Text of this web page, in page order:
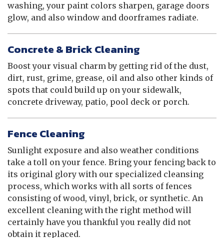
washing, your paint colors sharpen, garage doors
glow, and also window and doorframes radiate.
Concrete & Brick Cleaning
Boost your visual charm by getting rid of the dust,
dirt, rust, grime, grease, oil and also other kinds of
spots that could build up on your sidewalk,
concrete driveway, patio, pool deck or porch.
Fence Cleaning
Sunlight exposure and also weather conditions
take a toll on your fence. Bring your fencing back to
its original glory with our specialized cleansing
process, which works with all sorts of fences
consisting of wood, vinyl, brick, or synthetic. An
excellent cleaning with the right method will
certainly have you thankful you really did not
obtain it replaced.